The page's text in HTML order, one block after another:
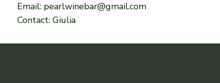
Email: pearlwinebar@gmail.com
Contact: Giulia